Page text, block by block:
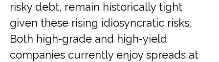
risky debt, remain historically tight
given these rising idiosyncratic risks.
Both high-grade and high-yield
companies currently enjoy spreads at